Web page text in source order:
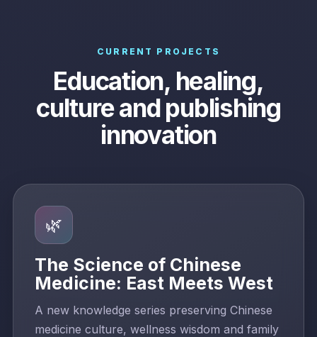
CURRENT PROJECTS
Education, healing,
culture and publishing
innovation
🌿
The Science of Chinese
Medicine: East Meets West
A new knowledge series preserving Chinese
medicine culture, wellness wisdom and family